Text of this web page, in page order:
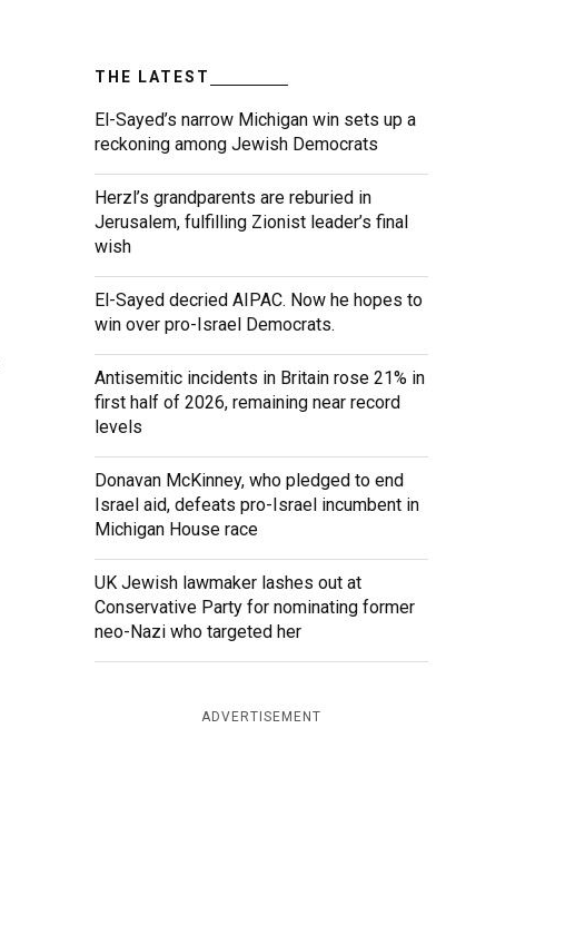
THE LATEST
El-Sayed’s narrow Michigan win sets up a
reckoning among Jewish Democrats
Herzl’s grandparents are reburied in
Jerusalem, fulfilling Zionist leader’s final
wish
El-Sayed decried AIPAC. Now he hopes to
win over pro-Israel Democrats.
Antisemitic incidents in Britain rose 21% in
first half of 2026, remaining near record
levels
Donavan McKinney, who pledged to end
Israel aid, defeats pro-Israel incumbent in
Michigan House race
UK Jewish lawmaker lashes out at
Conservative Party for nominating former
neo-Nazi who targeted her
ADVERTISEMENT